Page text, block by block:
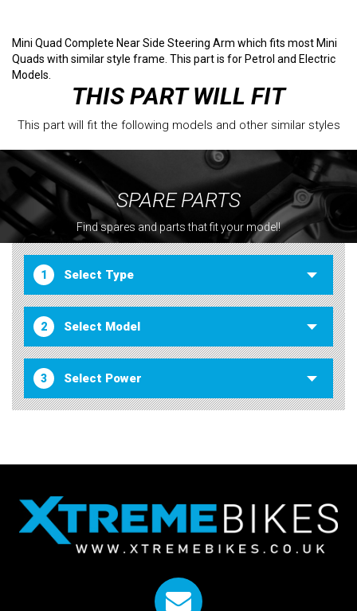
Mini Quad Complete Near Side Steering Arm which fits most Mini
Quads with similar style frame. This part is for Petrol and Electric
Models.
THIS PART WILL FIT
This part will fit the following models and other similar styles
SPARE PARTS
Find spares and parts that fit your model!
1
2
3